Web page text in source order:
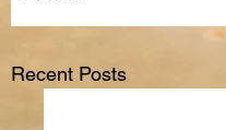
Recent Posts